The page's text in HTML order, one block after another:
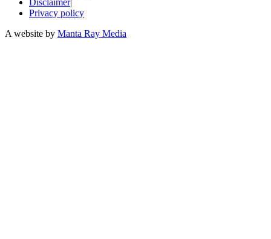
Disclaimer|
Privacy policy
A website by Manta Ray Media